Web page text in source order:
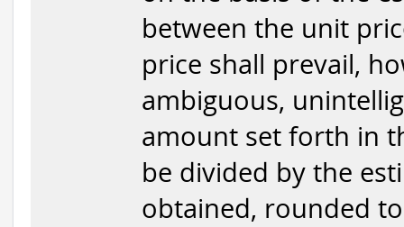
between the unit
price shall prevail,
ambiguous,
amount set forth in
be divided by the
obtained, rounded